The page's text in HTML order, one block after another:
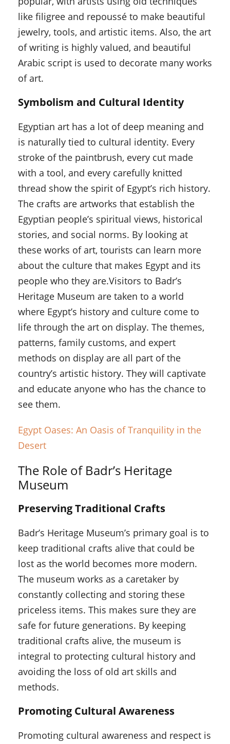
like filigree and repoussé to make beautiful
jewelry, tools, and artistic items. Also, the art
of writing is highly valued, and beautiful
Arabic script is used to decorate many works
of art.
Symbolism and Cultural Identity
Egyptian art has a lot of deep meaning and
is naturally tied to cultural identity. Every
stroke of the paintbrush, every cut made
with a tool, and every carefully knitted
thread show the spirit of Egypt’s rich history.
The crafts are artworks that establish the
Egyptian people’s spiritual views, historical
stories, and social norms. By looking at
these works of art, tourists can learn more
about the culture that makes Egypt and its
people who they are.Visitors to Badr’s
Heritage Museum are taken to a world
where Egypt’s history and culture come to
life through the art on display. The themes,
patterns, family customs, and expert
methods on display are all part of the
country’s artistic history. They will captivate
and educate anyone who has the chance to
see them.
Egypt Oases: An Oasis of Tranquility in the
Desert
The Role of Badr’s Heritage
Museum
Preserving Traditional Crafts
Badr’s Heritage Museum’s primary goal is to
keep traditional crafts alive that could be
lost as the world becomes more modern.
The museum works as a caretaker by
constantly collecting and storing these
priceless items. This makes sure they are
safe for future generations. By keeping
traditional crafts alive, the museum is
integral to protecting cultural history and
avoiding the loss of old art skills and
methods.
Promoting Cultural Awareness
Promoting cultural awareness and respect is